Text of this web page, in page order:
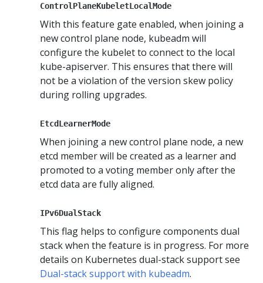
ControlPlaneKubeletLocalMode
With this feature gate enabled, when joining a
new control plane node, kubeadm will
configure the kubelet to connect to the local
kube-apiserver. This ensures that there will
not be a violation of the version skew policy
during rolling upgrades.
EtcdLearnerMode
When joining a new control plane node, a new
etcd member will be created as a learner and
promoted to a voting member only after the
etcd data are fully aligned.
IPv6DualStack
This flag helps to configure components dual
stack when the feature is in progress. For more
details on Kubernetes dual-stack support see
Dual-stack support with kubeadm.